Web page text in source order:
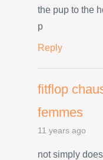
the pup to the
p
Reply
fitflop
femmes
11 years ago
not simply